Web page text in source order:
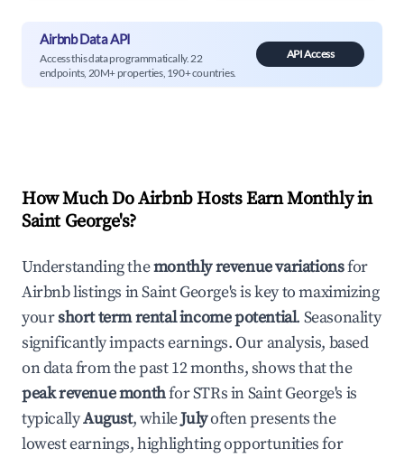
Airbnb Data API
Access this data programmatically. 22
endpoints, 20M+ properties, 190+ countries.
API Access
How Much Do Airbnb Hosts Earn Monthly in
Saint George's?
Understanding themonthly revenue variationsfor
Airbnb listings inSaint George'sis key to maximizing
yourshort term rental income potential. Seasonality
significantly impacts earnings. Our analysis, based
on data from the past 12 months, shows that the
peak revenue monthfor STRs inSaint George's is
typicallyAugust, whileJulyoften presents the
lowest earnings, highlighting opportunities for